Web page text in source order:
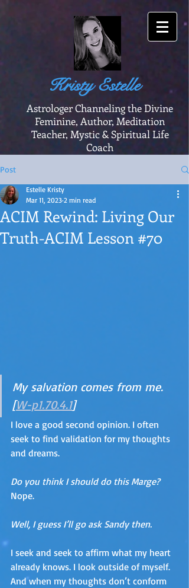
Kristy Estelle
Astrologer Channeling the Divine
Feminine, Author, Meditation
Teacher, Mystic & Spiritual Life
Coach
Post
ACIM Rewind: Living Our
Truth-ACIM Lesson #70
Estelle Kristy
Mar 11, 2023 2 min read
My salvation comes from me.
[W-p1.70.4.1]
I love a good second opinion. I often
seek to find validation for my thoughts
and dreams.
Do you think I should do this Marge?
Nope.
Well, I guess I’ll go ask Sandy then.
I seek and seek to affirm what my heart
already knows. I look outside of myself.
And when my thoughts don’t conform